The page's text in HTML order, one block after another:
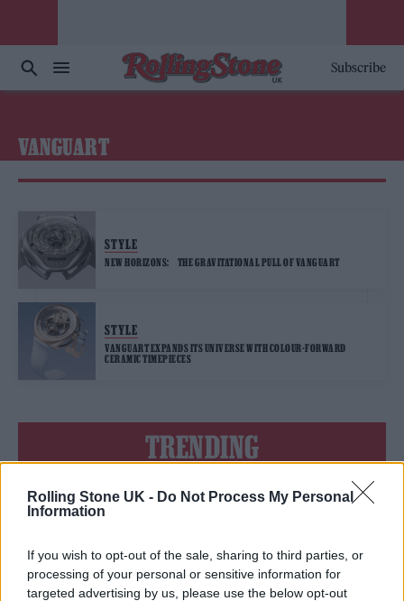
Rolling Stone UK - Do Not Process My Personal
Information
If you wish to opt-out of the sale, sharing to third parties, or
processing of your personal or sensitive information for
targeted advertising by us, please use the below opt-out
Subscribe
VANGUART
STYLE
NEW HORIZONS: THE GRAVITATIONAL PULL OF VANGUART
STYLE
VANGUART EXPANDS ITS UNIVERSE WITH COLOUR-FORWARD
CERAMIC TIMEPIECES
TRENDING
Edinburgh Fringe 2026: 12 must-see comedy shows
and more mature. It’s a darker side of us’
12 rising stars of comedy to see at Edinburgh Fringe 2026